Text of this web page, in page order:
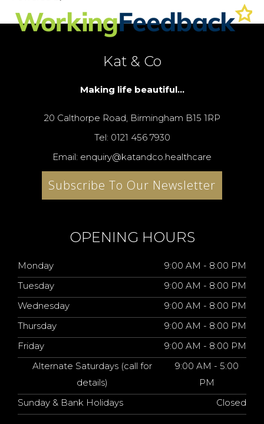
Kat & Co
Making life beautiful...
20 Calthorpe Road, Birmingham B15 1RP
Tel: 0121 456 7930
Email: enquiry@katandco.healthcare
Subscribe To Our Newsletter
OPENING HOURS
Monday
9:00 AM - 8:00 PM
Tuesday
9:00 AM - 8:00 PM
Wednesday
9:00 AM - 8:00 PM
Thursday
9:00 AM - 8:00 PM
Friday
9:00 AM - 8:00 PM
Alternate Saturdays (call for
details)
9:00 AM - 5:00
PM
Sunday & Bank Holidays
Closed